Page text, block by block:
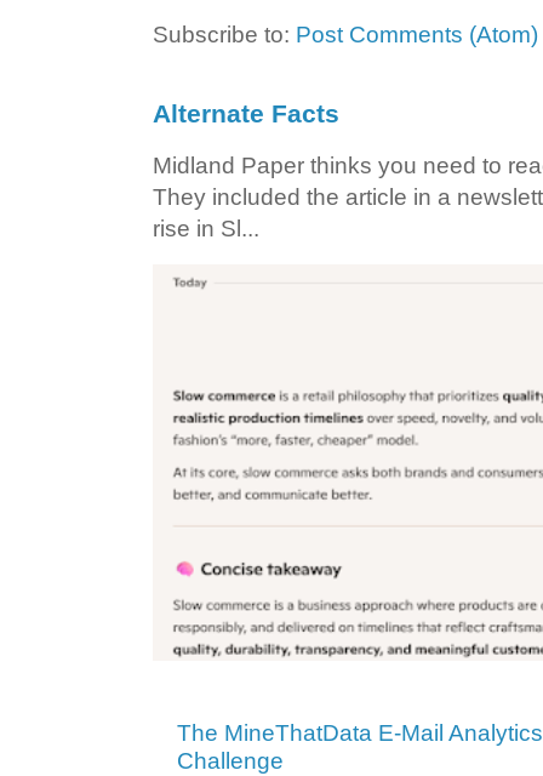
Subscribe to: Post Comments (Atom)
Alternate Facts
Midland Paper thinks you need to
They included the article in a
rise in Sl...
The MineThatData E-Mail
Challenge